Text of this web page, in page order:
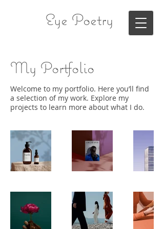
Eye Poetry
My Portfolio
Welcome to my portfolio. Here you’ll find
a selection of my work. Explore my
projects to learn more about what I do.